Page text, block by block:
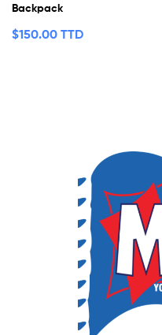
Backpack
$150.00 TTD